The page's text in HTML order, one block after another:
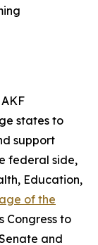
states to
support
federal side,
Education,
of the
Congress to
and